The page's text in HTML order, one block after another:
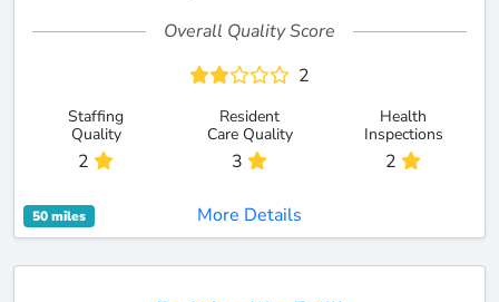
Overall Quality Score
2
Staffing
Quality
2
Resident
Care Quality
3
Health
Inspections
2
50 miles More Details